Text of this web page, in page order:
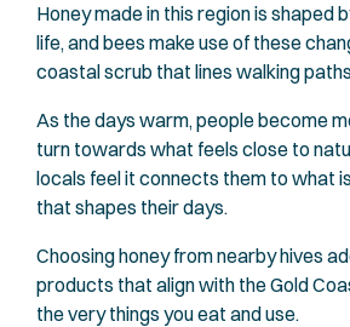
Honey made in this region is
life, and bees make use of these
coastal scrub that lines walking
As the days warm, people become
turn towards what feels close to
locals feel it connects them to what
that shapes their days.
Choosing honey from nearby hives
products that align with the Gold
the very things you eat and use.